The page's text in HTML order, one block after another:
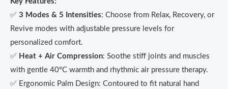
✅ 3 Modes & 5 Intensities: Choose from Relax, Recovery, or
Revive modes with adjustable pressure levels for
personalized comfort.
✅ Heat + Air Compression: Soothe stiff joints and muscles
with gentle 40°C warmth and rhythmic air pressure therapy.
✅ Ergonomic Palm Design: Contoured to fit natural hand